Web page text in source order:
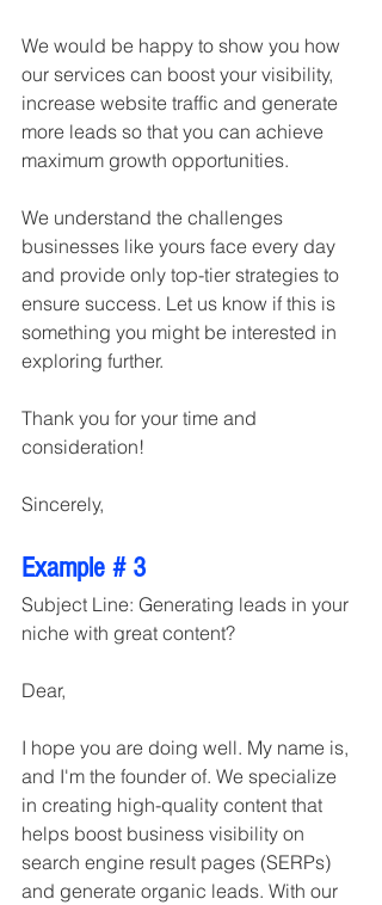
We would be happy to show you how
our services can boost your visibility,
increase website traffic and generate
more leads so that you can achieve
maximum growth opportunities.
We understand the challenges
businesses like yours face every day
and provide only top-tier strategies to
ensure success. Let us know if this is
something you might be interested in
exploring further.
Thank you for your time and
consideration!
Sincerely,
Example # 3
Subject Line: Generating leads in your
niche with great content?
Dear,
I hope you are doing well. My name is,
and I'm the founder of. We specialize
in creating high-quality content that
helps boost business visibility on
search engine result pages (SERPs)
and generate organic leads. With our